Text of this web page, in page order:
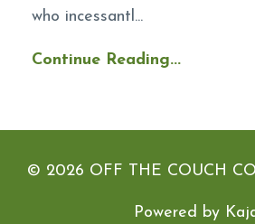
who incessantl...
Continue Reading...
© 2026 OFF THE COUCH
Powered by